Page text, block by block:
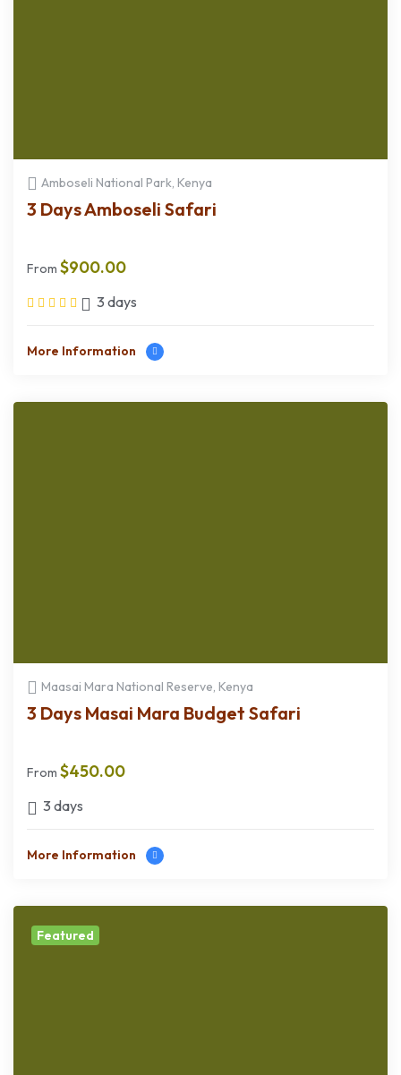
Amboseli National Park, Kenya
3 Days Amboseli Safari
From $900.00
3 days
More Information
Maasai Mara National Reserve, Kenya
3 Days Masai Mara Budget Safari
From $450.00
3 days
More Information
Featured